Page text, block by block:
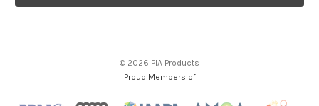
l
© 2026 PIA Products
Proud Members of